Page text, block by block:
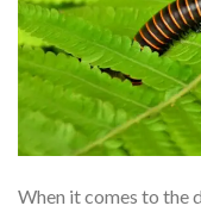
When it comes to the